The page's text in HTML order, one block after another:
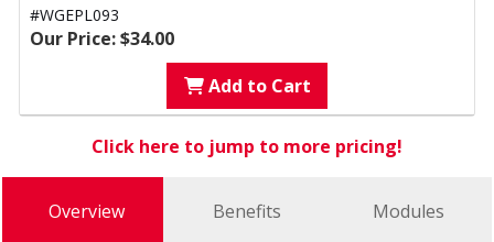
#WGEPL093
Our Price: $34.00
Add to Cart
Click here to jump to more pricing!
Overview Benefits Modules